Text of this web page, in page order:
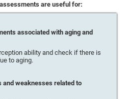
are useful for:
associated with aging and
ability and check if there is
to aging.
weaknesses related to